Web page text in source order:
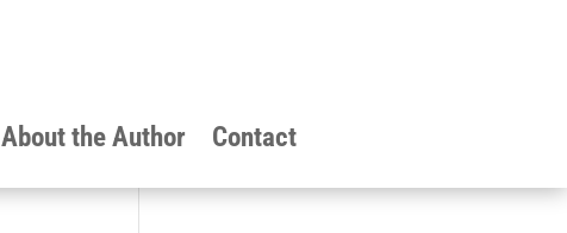
About the Author Contact